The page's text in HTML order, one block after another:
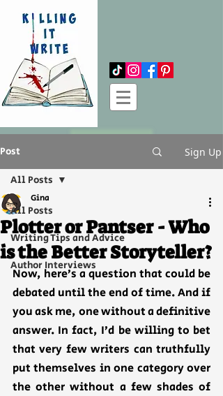
Post Sign Up
All Posts
Writing Tips and Advice
Author Interviews
All Posts
Plotter or Pantser - Who
is the Better Storyteller?
Gina
Now, here’s a question that could be
debated until the end of time. And if
you ask me, one without a definitive
answer. In fact, I’d be willing to bet
that very few writers can truthfully
put themselves in one category over
the other without a few shades of